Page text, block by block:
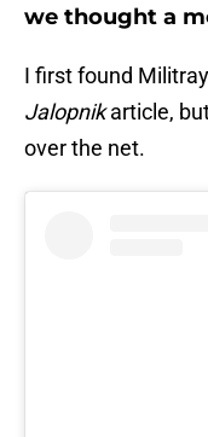
we thought a
I first found
Jalopnikarticle,
over the net.